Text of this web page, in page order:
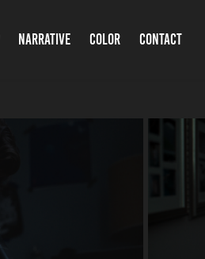
NARRATIVE COLOR CONTACT